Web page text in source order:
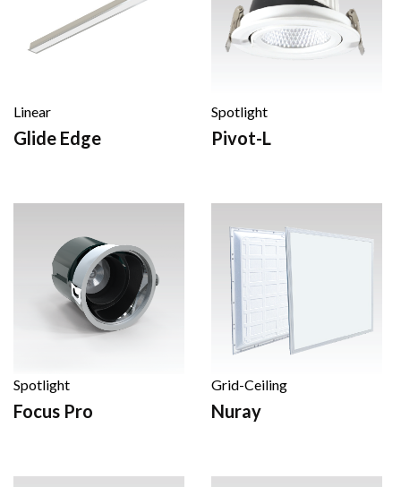
Linear
Glide Edge
Spotlight
Pivot-L
Spotlight
Focus Pro
Grid-Ceiling
Nuray